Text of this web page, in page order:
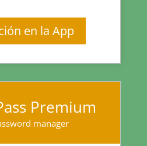
en la App
Premium
manager